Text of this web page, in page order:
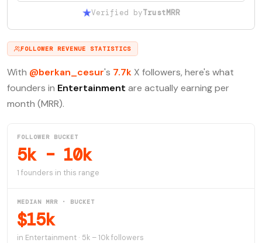
Verified byTrustMRR
FOLLOWER REVENUE STATISTICS
With @berkan_cesur's 7.7k X followers, here's what
founders in Entertainment are actually earning per
month (MRR).
FOLLOWER BUCKET
5k – 10k
1 founders in this range
MEDIAN MRR · BUCKET
$15k
in Entertainment · 5k – 10k followers